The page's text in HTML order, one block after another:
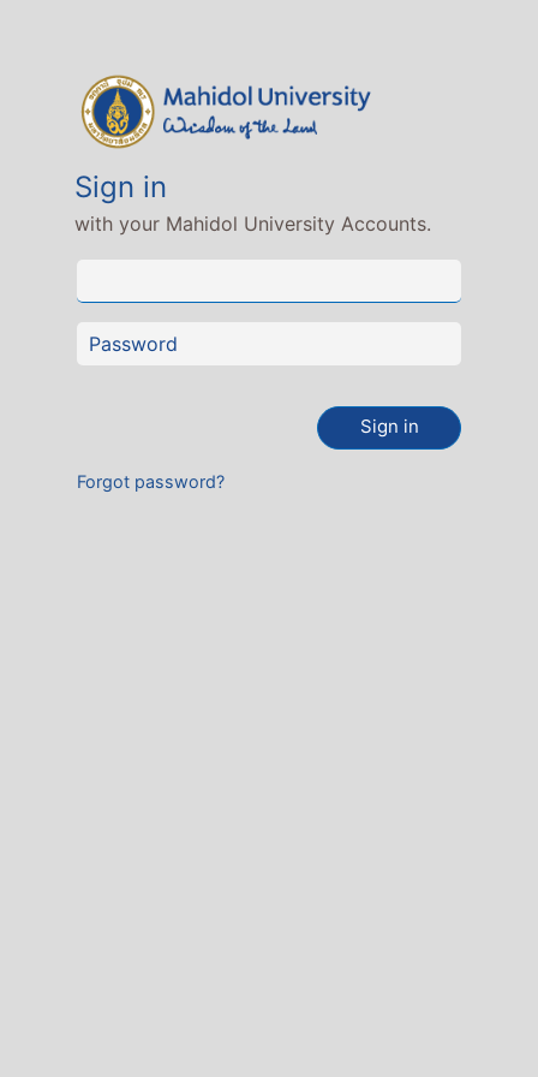
Sign in
with your Mahidol University Accounts.
Sign in
Forgot password?